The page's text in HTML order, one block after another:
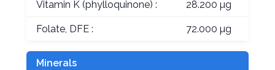
Vitamin K (phylloquinone) : 28.200 µg
Folate, DFE : 72.000 µg
Minerals